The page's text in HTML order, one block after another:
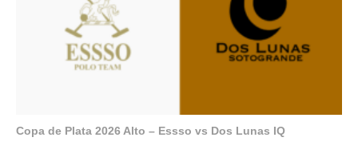
Copa de Plata 2026 Alto – Essso vs Dos Lunas IQ